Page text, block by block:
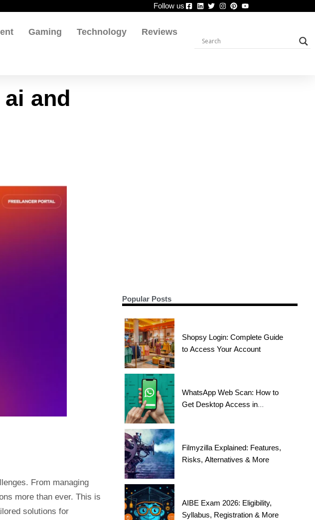
Follow us
Gaming Technology
Reviews
and
From managing
more than ever. This is
solutions for
Popular Posts
Shopsy Login: Complete Guide
to Access Your Account
WhatsApp Web Scan: How to
Get Desktop Access in
Filmyzilla Explained: Features,
Risks, Alternatives & More
AIBE Exam 2026: Eligibility,
Syllabus, Registration & More